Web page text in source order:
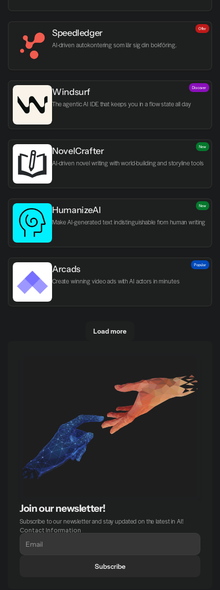
Speedledger
AI-driven autokontering som lär sig din bokföring.
Offer
Windsurf
The agentic AI IDE that keeps you in a flow state all day
Discover
NovelCrafter
AI-driven novel writing with world-building and storyline tools
New
HumanizeAI
Make AI-generated text indistinguishable from human writing
New
Arcads
Create winning video ads with AI actors in minutes
Popular
Load more
Join our newsletter!
Subscribe to our newsletter and stay updated on the latest in AI!
Contact Information
Subscribe